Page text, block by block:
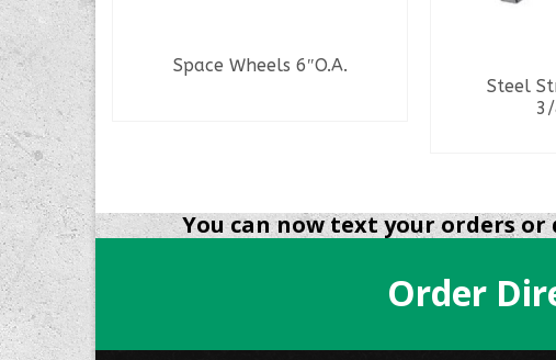
Space Wheels 6″O.A.
Steel
You can now text your orders or
Order